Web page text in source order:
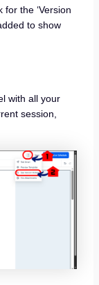
for the ‘Version
to show
with all your
session,